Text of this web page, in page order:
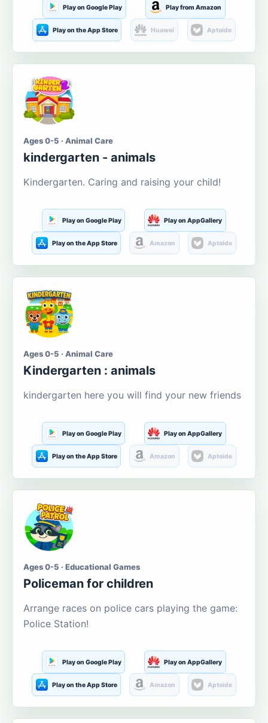
Play on Google Play Play from Amazon
Play on the App Store Huawei Aptoide
Ages 0-5 · Animal Care
kindergarten - animals
Kindergarten. Caring and raising your child!
Play on Google Play Play on AppGallery
Play on the App Store Amazon Aptoide
Ages 0-5 · Animal Care
Kindergarten : animals
kindergarten here you will find your new friends
Play on Google Play Play on AppGallery
Play on the App Store Amazon Aptoide
Ages 0-5 · Educational Games
Policeman for children
Arrange races on police cars playing the game:
Police Station!
Play on Google Play Play on AppGallery
Play on the App Store Amazon Aptoide